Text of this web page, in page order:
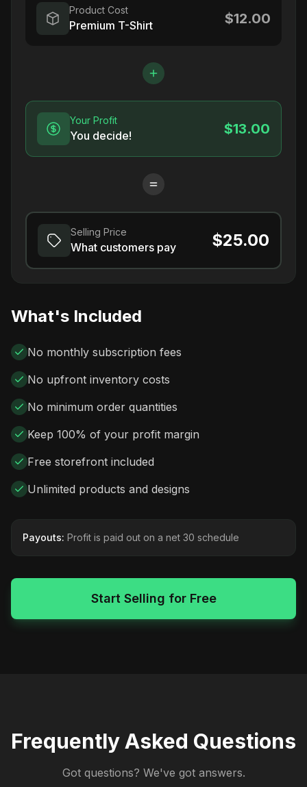
Product Cost
Premium T-Shirt $12.00
Your Profit
You decide! $13.00
Selling Price
What customers pay $25.00
What's Included
No monthly subscription fees
No upfront inventory costs
No minimum order quantities
Keep 100% of your profit margin
Free storefront included
Unlimited products and designs
Payouts: Profit is paid out on a net 30 schedule
Start Selling for Free
Frequently Asked Questions
Got questions? We've got answers.